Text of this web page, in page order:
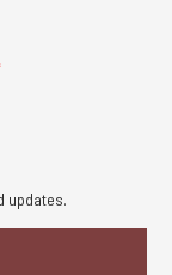
updates.